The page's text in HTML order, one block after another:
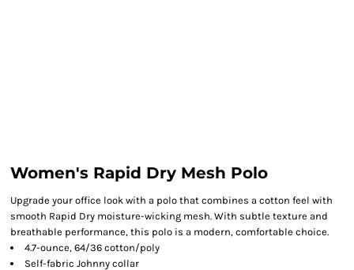
Women's Rapid Dry Mesh Polo
Upgrade your office look with a polo that combines a cotton feel with
smooth Rapid Dry moisture-wicking mesh. With subtle texture and
breathable performance, this polo is a modern, comfortable choice.
4.7-ounce, 64/36 cotton/poly
Self-fabric Johnny collar